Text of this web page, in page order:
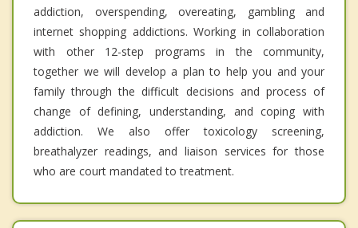
addiction, overspending, overeating, gambling and
internet shopping addictions. Working in collaboration
with other 12-step programs in the community,
together we will develop a plan to help you and your
family through the difficult decisions and process of
change of defining, understanding, and coping with
addiction. We also offer toxicology screening,
breathalyzer readings, and liaison services for those
who are court mandated to treatment.